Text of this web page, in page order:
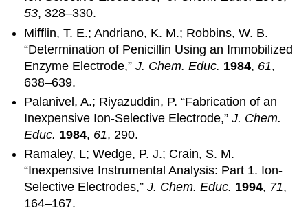
53, 328–330.
Mifflin, T. E.; Andriano, K. M.; Robbins, W. B.
“Determination of Penicillin Using an Immobilized
Enzyme Electrode,”J. Chem. Educ. 1984, 61,
638–639.
Palanivel, A.; Riyazuddin, P. “Fabrication of an
Inexpensive Ion-Selective Electrode,”J. Chem.
Educ. 1984, 61, 290.
Ramaley, L; Wedge, P. J.; Crain, S. M.
“Inexpensive Instrumental Analysis: Part 1. Ion-
Selective Electrodes,”J. Chem. Educ. 1994, 71,
164–167.